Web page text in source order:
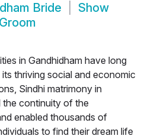
Bride
Show
in Gandhidham have long
thriving social and economic
Sindhi matrimony in
the continuity of the
enabled thousands of
to find their dream life